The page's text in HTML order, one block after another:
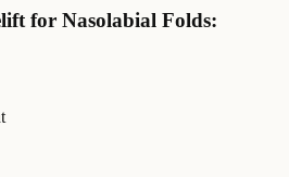
for Nasolabial Folds: